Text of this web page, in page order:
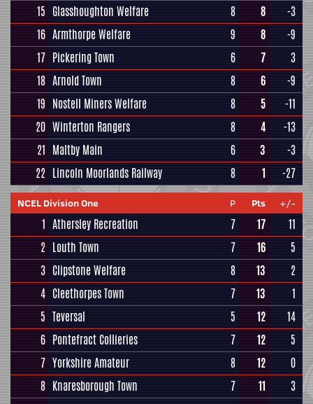
15 Glasshoughton Welfare 8 8
-3
16 Armthorpe Welfare 9 8
-9
17 Pickering Town 6 7
3
18 Arnold Town 8 6
-9
19 Nostell Miners Welfare 8 5
-11
20 Winterton Rangers 8 4
-13
21 Maltby Main 6 3
-3
22 Lincoln Moorlands Railway 8 1 -27
NCEL Division One P Pts +/-
1 Athersley Recreation 7 17
11
2 Louth Town 7 16
5
3 Clipstone Welfare 8 13
2
4 Cleethorpes Town 7 13
1
5 Teversal 5 12
14
6 Pontefract Collieries 7 12
5
7 Yorkshire Amateur 8 12
0
8 Knaresborough Town 7 11
3